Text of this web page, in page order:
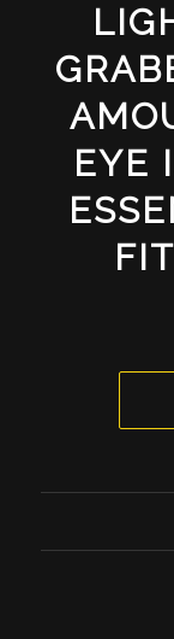
EYE